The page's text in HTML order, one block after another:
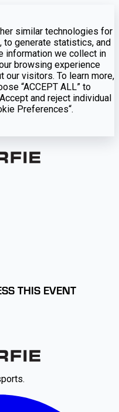
similar technologies for
to generate statistics, and
information we collect in
browsing experience
our visitors. To learn more,
“ACCEPT ALL” to
and reject individual
Preferences“.
THIS EVENT